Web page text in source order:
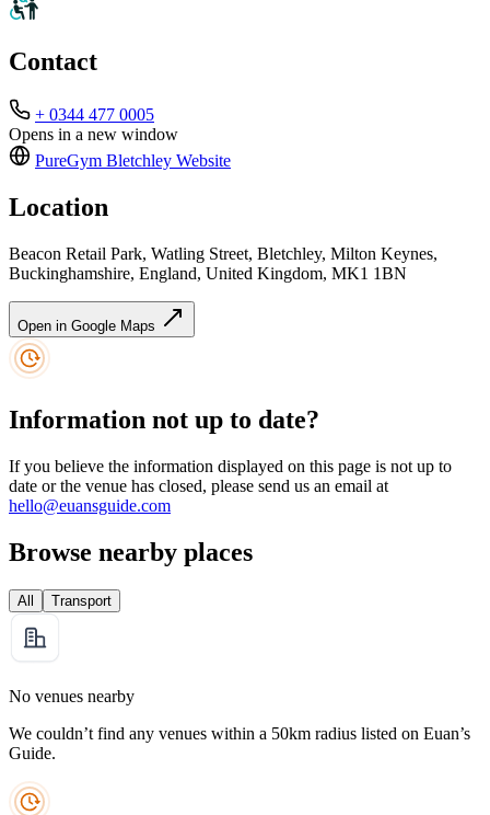
Contact
+ 0344 477 0005
Opens in a new window
PureGym Bletchley Website
Location
Beacon Retail Park, Watling Street, Bletchley, Milton Keynes,
Buckinghamshire, England, United Kingdom, MK1 1BN
Open in Google Maps
Information not up to date?
If you believe the information displayed on this page is not up to
date or the venue has closed, please send us an email at
hello@euansguide.com
Browse nearby places
All Transport
No venues nearby
We couldn’t find any venues within a 50km radius listed on Euan’s
Guide.